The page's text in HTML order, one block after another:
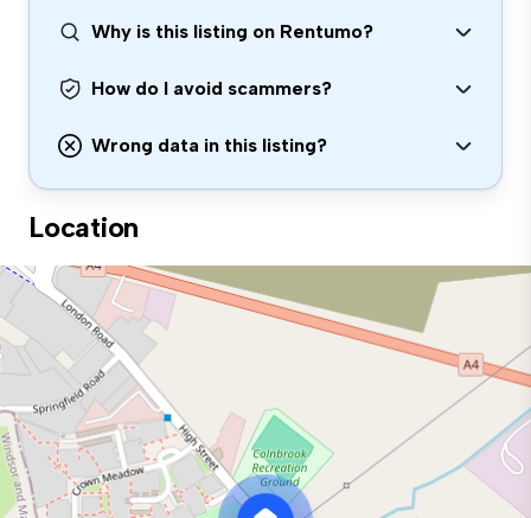
Why is this listing on Rentumo?
How do I avoid scammers?
Wrong data in this listing?
Location